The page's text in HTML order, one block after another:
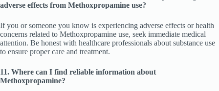
adverse effects from Methoxpropamine use?
If you or someone you know is experiencing adverse effects or health
concerns related to Methoxpropamine use, seek immediate medical
attention. Be honest with healthcare professionals about substance use
to ensure proper care and treatment.
11. Where can I find reliable information about
Methoxpropamine?